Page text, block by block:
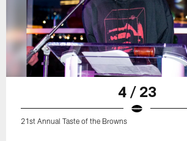
4 / 23
21st Annual Taste of the Browns